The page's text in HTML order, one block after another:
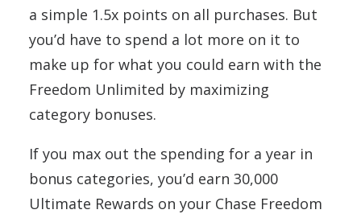
a simple 1.5x points on all purchases. But
you’d have to spend a lot more on it to
make up for what you could earn with the
Freedom Unlimited by maximizing
category bonuses.
If you max out the spending for a year in
bonus categories, you’d earn 30,000
Ultimate Rewards on your Chase Freedom